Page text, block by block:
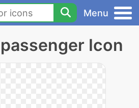
Menu
Icon